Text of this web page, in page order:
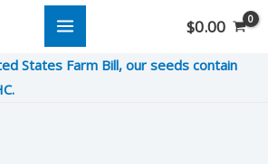
$0.00
States Farm Bill, our seeds contain